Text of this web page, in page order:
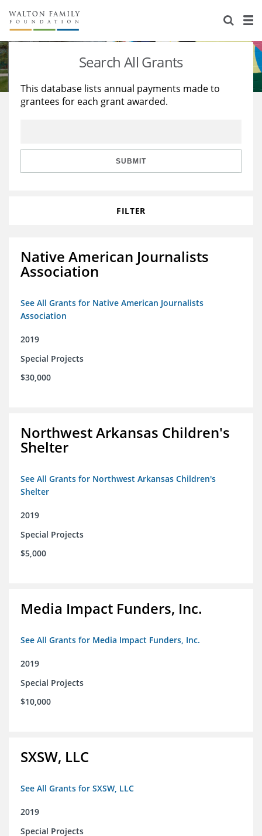
About Us
Staff
Reports & Financials
Stories
Education
Learning
Search All Grants
This database lists annual payments made to
grantees for each grant awarded.
SUBMIT
FILTER
Native American Journalists
Association
See All Grants for Native American Journalists
Association
2019
Special Projects
$30,000
Northwest Arkansas Children's
Shelter
See All Grants for Northwest Arkansas Children's
Shelter
2019
Special Projects
$5,000
Media Impact Funders, Inc.
See All Grants for Media Impact Funders, Inc.
2019
Special Projects
$10,000
SXSW, LLC
See All Grants for SXSW, LLC
2019
Special Projects